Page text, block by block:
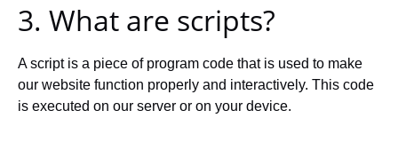
3. What are scripts?
A script is a piece of program code that is used to make
our website function properly and interactively. This code
is executed on our server or on your device.